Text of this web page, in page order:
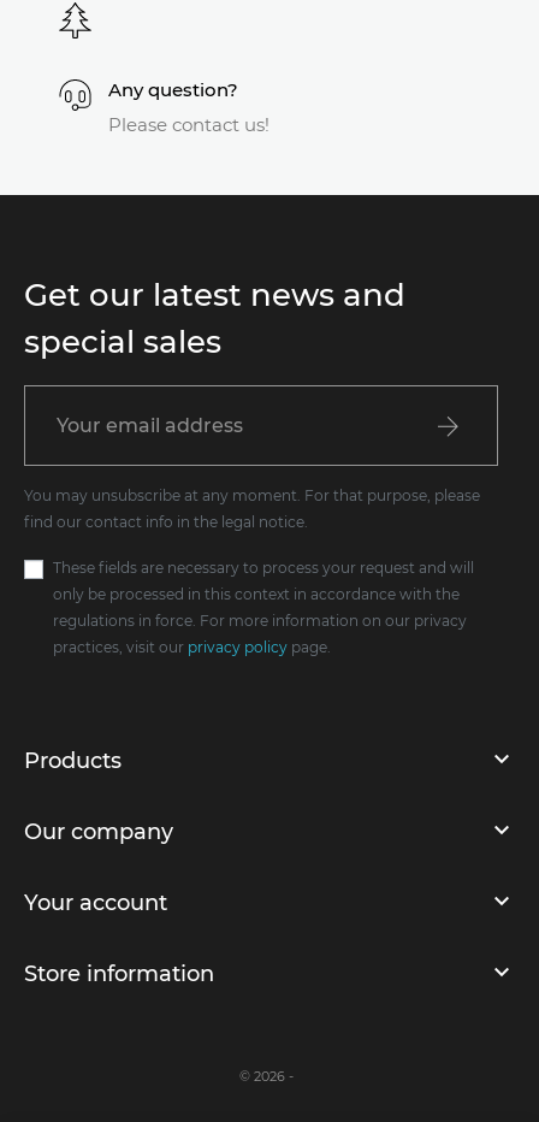
Any question?
Please contact us!
Get our latest news and
special sales
You may unsubscribe at any moment. For that purpose, please
find our contact info in the legal notice.
These fields are necessary to process your request and will
only be processed in this context in accordance with the
regulations in force. For more information on our privacy
practices, visit our privacy policypage.
Products
Our company
Your account
Store information
© 2026 -